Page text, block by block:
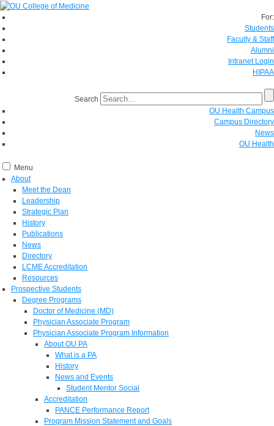
For:
Students
Faculty & Staff
Alumni
Intranet Login
HIPAA
Search
OU Health Campus
Campus Directory
News
OU Health
Menu
About
Meet the Dean
Leadership
Strategic Plan
History
Publications
News
Directory
LCME Accreditation
Resources
Prospective Students
Degree Programs
Doctor of Medicine (MD)
Physician Associate Program
Physician Associate Program Information
About OU PA
What is a PA
History
News and Events
Student Mentor Social
Accreditation
PANCE Performance Report
Program Mission Statement and Goals